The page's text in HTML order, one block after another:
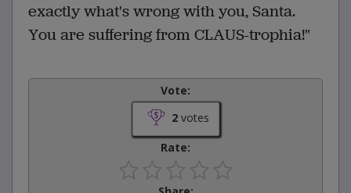
exactly what's wrong with you, Santa.
You are suffering from CLAUS-trophia!"
Vote:
2votes
Rate: